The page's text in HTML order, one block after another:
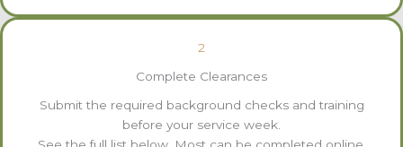
2
Complete Clearances
Submit the required background checks and training
before your service week.
See the full list below. Most can be completed online.